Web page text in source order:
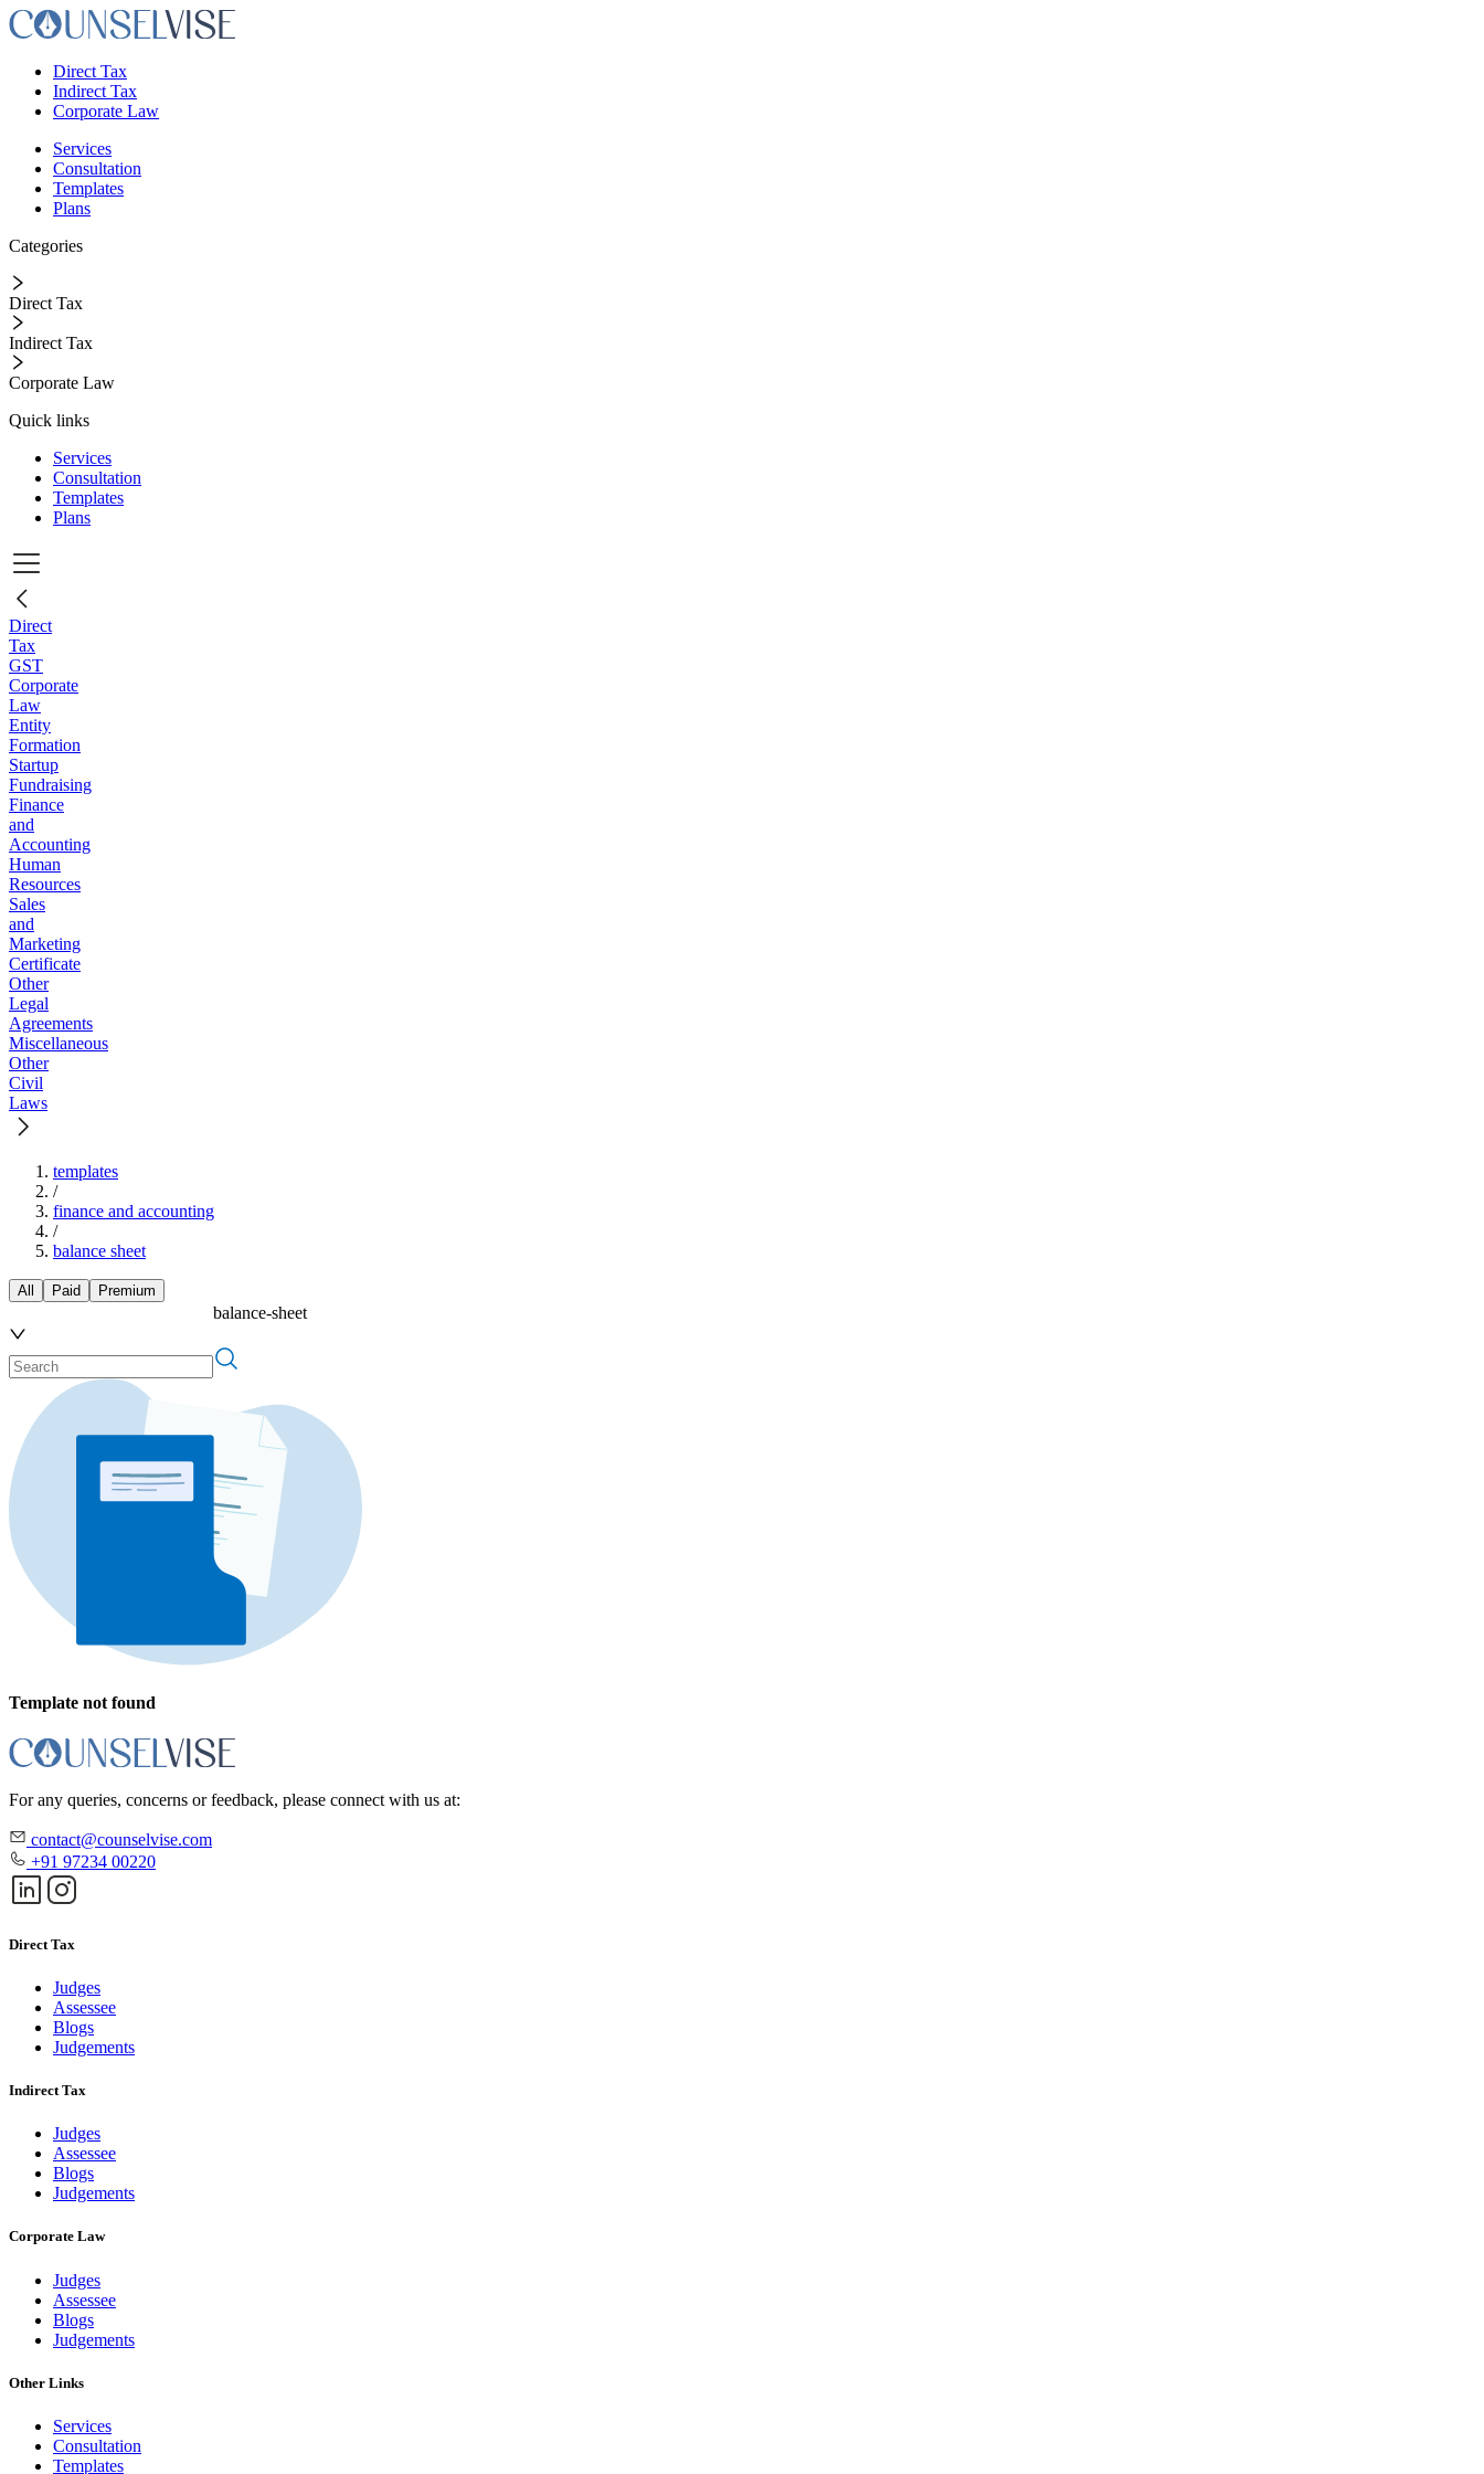
Direct Tax
Indirect Tax
Corporate Law
Services
Consultation
Templates
Plans
Categories
Direct Tax
Indirect Tax
Corporate Law
Quick links
Services
Consultation
Templates
Plans
Direct
Tax
GST
Corporate
Law
Entity
Formation
Startup
Fundraising
Finance
and
Accounting
Human
Resources
Sales
and
Marketing
Certificate
Other
Legal
Agreements
Miscellaneous
Other
Civil
Laws
templates
/
finance and accounting
/
balance sheet
All Paid Premium
balance-sheet
Template not found
For any queries, concerns or feedback, please connect with us at:
contact@counselvise.com
+91 97234 00220
Direct Tax
Judges
Assessee
Blogs
Judgements
Indirect Tax
Judges
Assessee
Blogs
Judgements
Corporate Law
Judges
Assessee
Blogs
Judgements
Other Links
Services
Consultation
Templates